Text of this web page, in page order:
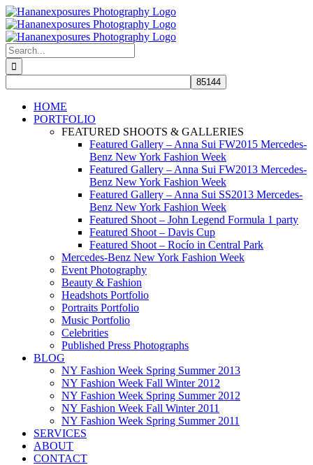
Skip
to
content
Search
for:
HOME
PORTFOLIO
FEATURED SHOOTS & GALLERIES
Featured Gallery – Anna Sui FW2015 Mercedes-
Benz New York Fashion Week
Featured Gallery – Anna Sui FW2013 Mercedes-
Benz New York Fashion Week
Featured Gallery – Anna Sui SS2013 Mercedes-
Benz New York Fashion Week
Featured Shoot – John Legend Formula 1 party
Featured Shoot – Davis Cup
Featured Shoot – Rocío in Central Park
Mercedes-Benz New York Fashion Week
Event Photography
Beauty & Fashion
Headshots Portfolio
Portraits Portfolio
Music Portfolio
Celebrities
Published Press Photographs
BLOG
NY Fashion Week Spring Summer 2013
NY Fashion Week Fall Winter 2012
NY Fashion Week Spring Summer 2012
NY Fashion Week Fall Winter 2011
NY Fashion Week Spring Summer 2011
SERVICES
ABOUT
CONTACT